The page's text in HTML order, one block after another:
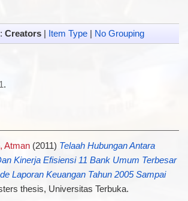
Creators Item Type No Grouping
1.
Atman(2011) Telaah Hubungan Antara
Kinerja Efisiensi 11 Bank Umum Terbesar
Laporan Keuangan Tahun 2005 Sampai
thesis, Universitas Terbuka.